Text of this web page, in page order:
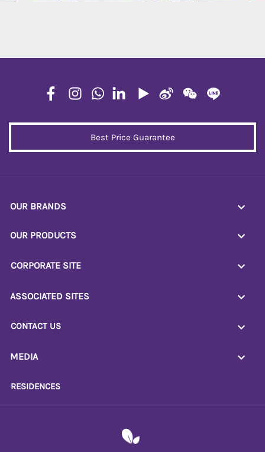
Best Price Guarantee
OUR BRANDS
OUR PRODUCTS
CORPORATE SITE
ASSOCIATED SITES
CONTACT US
MEDIA
RESIDENCES